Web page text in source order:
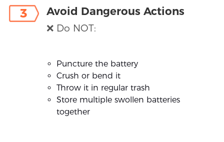
3 Avoid Dangerous Actions
❌ Do NOT:
Puncture the battery
Crush or bend it
Throw it in regular trash
Store multiple swollen batteries
together